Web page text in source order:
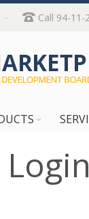
Call 94-11-